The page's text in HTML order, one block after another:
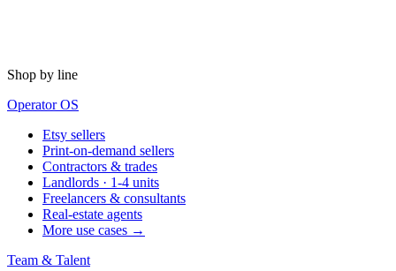
Shop by line
Operator OS
Etsy sellers
Print-on-demand sellers
Contractors & trades
Landlords · 1-4 units
Freelancers & consultants
Real-estate agents
More use cases →
Team & Talent